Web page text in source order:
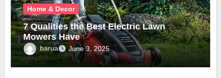
Home & Decor
7 Qualities the Best Electric Lawn
Mowers Have
barua June 3, 2025